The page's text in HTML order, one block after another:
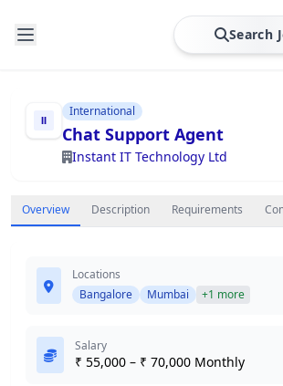
Search
International
Chat Support Agent
Instant IT Technology Ltd
Overview Description Requirements
Locations
Bangalore
Mumbai +1 more
Salary
₹ 55,000 – ₹ 70,000 Monthly